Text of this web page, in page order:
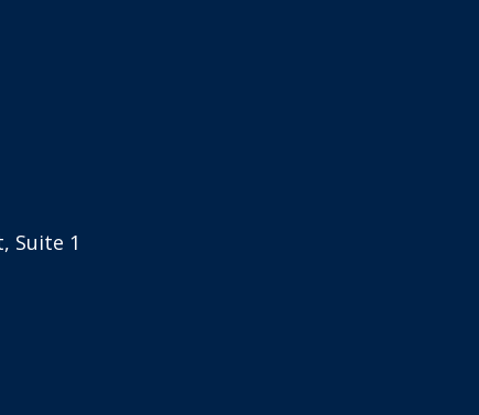
Suite 1